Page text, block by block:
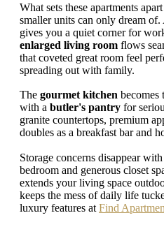
What sets these apartments
smaller units can only dream of.
gives you a quiet corner for
enlarged living room flows
that coveted great room feel
spreading out with family.
The gourmet kitchen becomes
with a butler's pantry for
granite countertops, premium
doubles as a breakfast bar and
Storage concerns disappear with
bedroom and generous closet
extends your living space
keeps the mess of daily life
luxury features at Find